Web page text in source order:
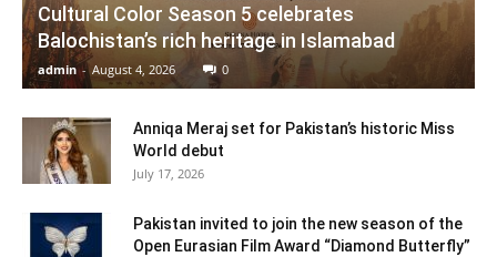
Cultural Color Season 5 celebrates
Balochistan’s rich heritage in Islamabad
admin - August 4, 2026 0
Anniqa Meraj set for Pakistan’s historic Miss
World debut
July 17, 2026
Pakistan invited to join the new season of the
Open Eurasian Film Award “Diamond Butterfly”